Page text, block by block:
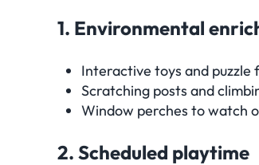
1. Environmental
Interactive toys and puzzle
Scratching posts and
Window perches to watch
2. Scheduled playtime